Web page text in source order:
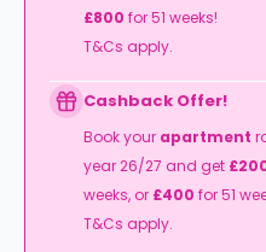
£800 for 51 weeks!
T&Cs apply.
Cashback Offer!
Book your apartment
year 26/27 and get
weeks, or £400 for 51
T&Cs apply.